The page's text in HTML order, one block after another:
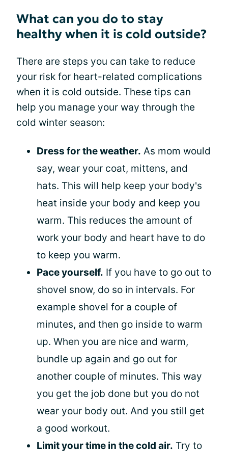
What can you do to stay
healthy when it is cold outside?
There are steps you can take to reduce
your risk for heart-related complications
when it is cold outside. These tips can
help you manage your way through the
cold winter season:
Dress for the weather. As mom would
say, wear your coat, mittens, and
hats. This will help keep your body's
heat inside your body and keep you
warm. This reduces the amount of
work your body and heart have to do
to keep you warm.
Pace yourself. If you have to go out to
shovel snow, do so in intervals. For
example shovel for a couple of
minutes, and then go inside to warm
up. When you are nice and warm,
bundle up again and go out for
another couple of minutes. This way
you get the job done but you do not
wear your body out. And you still get
a good workout.
Limit your time in the cold air. Try to